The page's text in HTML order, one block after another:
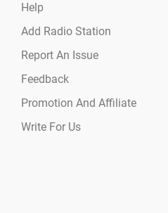
Help
Add Radio Station
Report An Issue
Feedback
Promotion And Affiliate
Write For Us